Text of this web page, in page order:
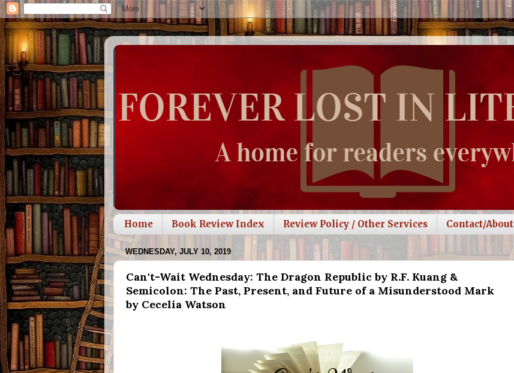
Home Book Review Index Review Policy / Other Services Contact/About
WEDNESDAY, JULY 10, 2019
Can't-Wait Wednesday: The Dragon Republic by R.F. Kuang &
Semicolon: The Past, Present, and Future of a Misunderstood Mark
by Cecelia Watson